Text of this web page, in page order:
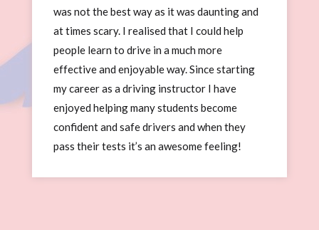
was not the best way as it was daunting and
at times scary. I realised that I could help
people learn to drive in a much more
effective and enjoyable way. Since starting
my career as a driving instructor I have
enjoyed helping many students become
confident and safe drivers and when they
pass their tests it’s an awesome feeling!